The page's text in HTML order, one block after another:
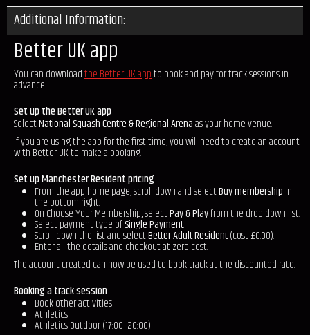
Additional Information:
Better UK app
You can downloadthe Better UK appto book and pay for track sessions in
advance.
Set up the Better UK app
SelectNational Squash Centre & Regional Arenaas your home venue.
If you are using the app for the first time, you will need to create an account
with Better UK to make a booking.
Set up Manchester Resident pricing
From the app home page, scroll down and selectBuy membership in
the bottom right.
On Choose Your Membership, selectPay & Playfrom the drop-down list.
Select payment type ofSingle Payment.
Scroll down the list and selectBetter Adult Resident(cost £0.00).
Enter all the details and checkout at zero cost.
The account created can now be used to book track at the discounted rate.
Booking a track session
Book other activities
Athletics
Athletics Outdoor (17:00–20:00)